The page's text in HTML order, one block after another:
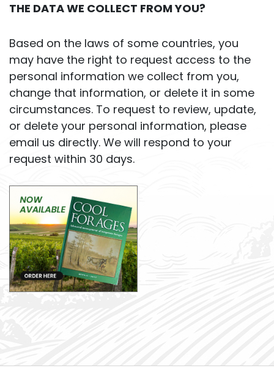
THE DATA WE COLLECT FROM YOU?
Based on the laws of some countries, you
may have the right to request access to the
personal information we collect from you,
change that information, or delete it in some
circumstances. To request to review, update,
or delete your personal information, please
email us directly. We will respond to your
request within 30 days.